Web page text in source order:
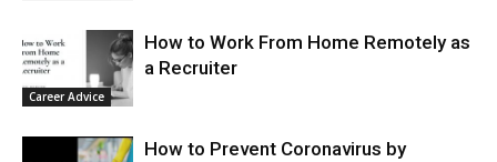
Career Advice
How to Work From Home Remotely as
a Recruiter
How to Prevent Coronavirus by